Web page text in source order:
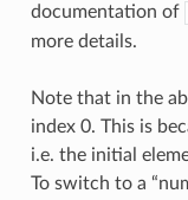
documentation of
more details.
Note that in the
index 0. This is
i.e. the initial
To switch to a